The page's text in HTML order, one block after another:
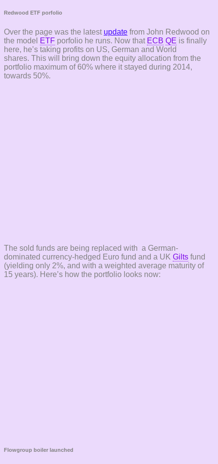
Redwood ETF porfolio
Over the page was the latest update from John Redwood on
the model
ETF porfolio he runs. Now that ECB QE is finally
here, he’s taking profits on US, German and World
shares. This will bring down the equity allocation from the
portfolio maximum of 60% where it stayed during 2014,
towards 50%.
The sold funds are being replaced with a German-
dominated currency-hedged Euro fund and a UK Gilts fund
(yielding only 2%, and with a weighted average maturity of
15 years). Here’s how the portfolio looks now:
Flowgroup boiler launched